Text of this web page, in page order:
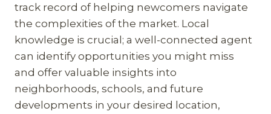
track record of helping newcomers navigate
the complexities of the market. Local
knowledge is crucial; a well-connected agent
can identify opportunities you might miss
and offer valuable insights into
neighborhoods, schools, and future
developments in your desired location,